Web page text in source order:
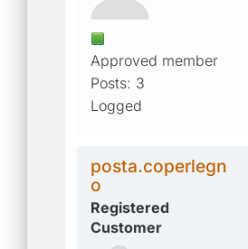
Approved member
Posts: 3
Logged
posta.coperlegn
o
Registered
Customer